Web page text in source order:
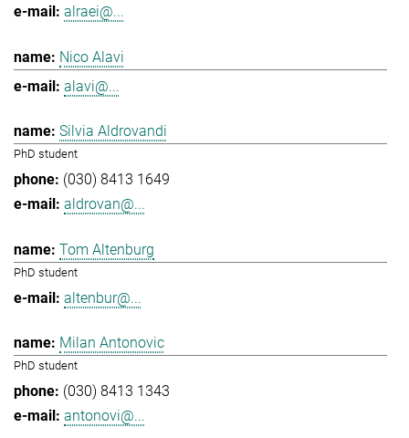
alraei@...
Nico Alavi
alavi@...
Silvia Aldrovandi
PhD student
(030) 8413 1649
aldrovan@...
Tom Altenburg
PhD student
altenbur@...
Milan Antonovic
PhD student
(030) 8413 1343
antonovi@...